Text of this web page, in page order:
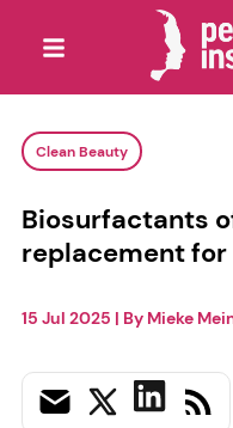
Clean Beauty
Biosurfactants
replacement for
15 Jul 2025 | By Mieke